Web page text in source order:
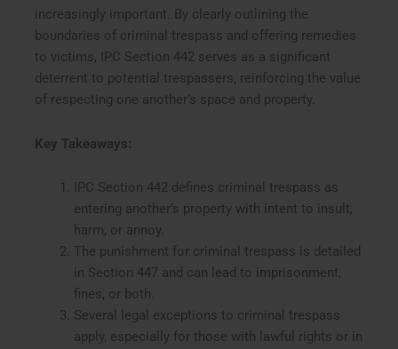
increasingly important. By clearly outlining the
boundaries of criminal trespass and offering remedies
to victims, IPC Section 442 serves as a significant
deterrent to potential trespassers, reinforcing the value
of respecting one another’s space and property.
Key Takeaways:
IPC Section 442 defines criminal trespass as
entering another’s property with intent to insult,
harm, or annoy.
The punishment for criminal trespass is detailed
in Section 447 and can lead to imprisonment,
fines, or both.
Several legal exceptions to criminal trespass
apply, especially for those with lawful rights or in